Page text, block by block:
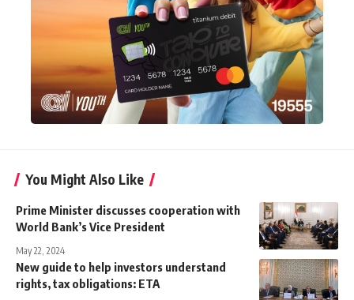
You Might Also Like
Prime Minister discusses cooperation with
World Bank’s Vice President
May 22, 2024
New guide to help investors understand
rights, tax obligations: ETA